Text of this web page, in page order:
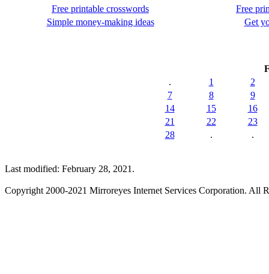
Free printable crosswords
Free
Simple money-making ideas
Get
.
1
2
7
8
9
14
15
16
21
22
23
28
. .
Last modified: February 28, 2021.
Copyright 2000-2021 Mirroreyes Internet Services Corporation. All